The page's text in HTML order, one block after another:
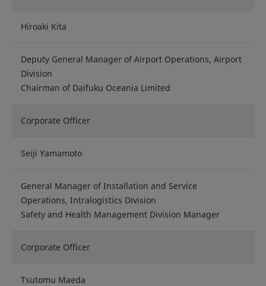
Hiroaki Kita
Deputy General Manager of Airport Operations, Airport
Division
Chairman of Daifuku Oceania Limited
Corporate Officer
Seiji Yamamoto
General Manager of Installation and Service
Operations, Intralogistics Division
Safety and Health Management Division Manager
Corporate Officer
Tsutomu Maeda